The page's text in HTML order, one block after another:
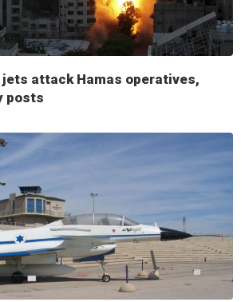
attack Hamas operatives,
posts